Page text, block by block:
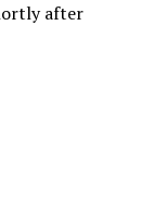
after